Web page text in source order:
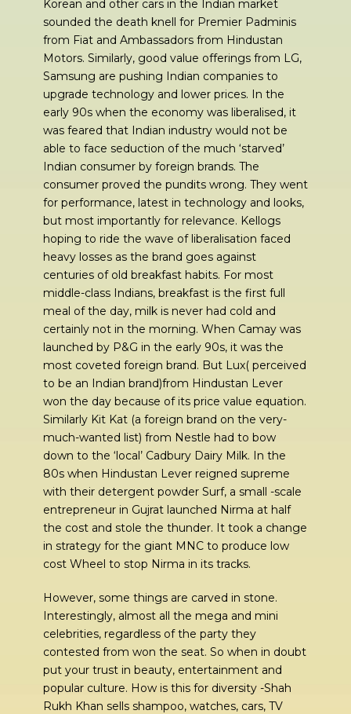
Korean and other cars in the Indian market
sounded the death knell for Premier Padminis
from Fiat and Ambassadors from Hindustan
Motors. Similarly, good value offerings from LG,
Samsung are pushing Indian companies to
upgrade technology and lower prices. In the
early 90s when the economy was liberalised, it
was feared that Indian industry would not be
able to face seduction of the much ‘starved’
Indian consumer by foreign brands. The
consumer proved the pundits wrong. They went
for performance, latest in technology and looks,
but most importantly for relevance. Kellogs
hoping to ride the wave of liberalisation faced
heavy losses as the brand goes against
centuries of old breakfast habits. For most
middle-class Indians, breakfast is the first full
meal of the day, milk is never had cold and
certainly not in the morning. When Camay was
launched by P&G in the early 90s, it was the
most coveted foreign brand. But Lux( perceived
to be an Indian brand)from Hindustan Lever
won the day because of its price value equation.
Similarly Kit Kat (a foreign brand on the very-
much-wanted list) from Nestle had to bow
down to the ‘local’ Cadbury Dairy Milk. In the
80s when Hindustan Lever reigned supreme
with their detergent powder Surf, a small -scale
entrepreneur in Gujrat launched Nirma at half
the cost and stole the thunder. It took a change
in strategy for the giant MNC to produce low
cost Wheel to stop Nirma in its tracks.
However, some things are carved in stone.
Interestingly, almost all the mega and mini
celebrities, regardless of the party they
contested from won the seat. So when in doubt
put your trust in beauty, entertainment and
popular culture. How is this for diversity -Shah
Rukh Khan sells shampoo, watches, cars, TV